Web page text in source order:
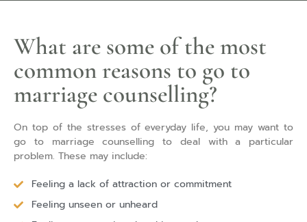
What are some of the most
common reasons to go to
marriage counselling?
On top of the stresses of everyday life, you may want to
go to marriage counselling to deal with a particular
problem. These may include:
Feeling a lack of attraction or commitment
Feeling unseen or unheard